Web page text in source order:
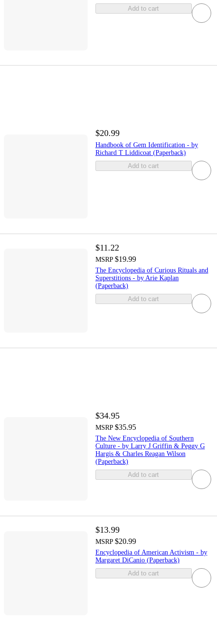
Add to cart
$20.99
Handbook of Gem Identification - by
Richard T Liddicoat (Paperback)
Add to cart
$11.22
MSRP $19.99
The Encyclopedia of Curious Rituals and
Superstitions - by Arie Kaplan
(Paperback)
Add to cart
$34.95
MSRP $35.95
The New Encyclopedia of Southern
Culture - by Larry J Griffin & Peggy G
Hargis & Charles Reagan Wilson
(Paperback)
Add to cart
$13.99
MSRP $20.99
Encyclopedia of American Activism - by
Margaret DiCanio (Paperback)
Add to cart